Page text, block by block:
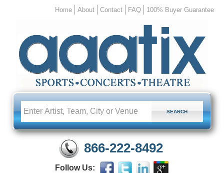
Home About Contact FAQ 100% Buyer Guarantee
866-222-8492
Follow Us: